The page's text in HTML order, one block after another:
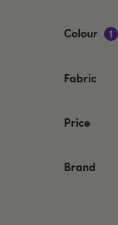
Colour 1
Fabric
Price
Brand